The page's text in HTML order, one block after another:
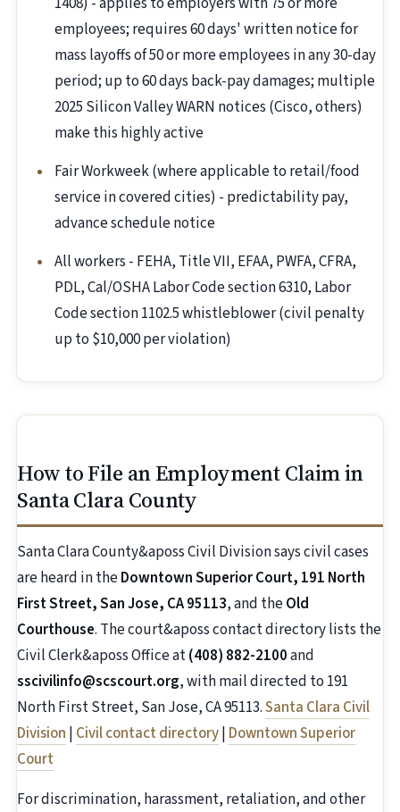
employees; requires 60 days' written notice for
mass layoffs of 50 or more employees in any 30-day
period; up to 60 days back-pay damages; multiple
2025 Silicon Valley WARN notices (Cisco, others)
make this highly active
Fair Workweek (where applicable to retail/food
service in covered cities) - predictability pay,
advance schedule notice
All workers - FEHA, Title VII, EFAA, PWFA, CFRA,
PDL, Cal/OSHA Labor Code section 6310, Labor
Code section 1102.5 whistleblower (civil penalty
up to $10,000 per violation)
How to File an Employment Claim in
Santa Clara County
Santa Clara County&aposs Civil Division says civil cases
are heard in theDowntown Superior Court, 191 North
First Street, San Jose, CA 95113, and theOld
Courthouse. The court&aposs contact directory lists the
Civil Clerk&aposs Office at(408) 882-2100and
sscivilinfo@scscourt.org, with mail directed to 191
North First Street, San Jose, CA 95113.Santa Clara Civil
Division | Civil contact directory| Downtown Superior
Court
For discrimination, harassment, retaliation, and other